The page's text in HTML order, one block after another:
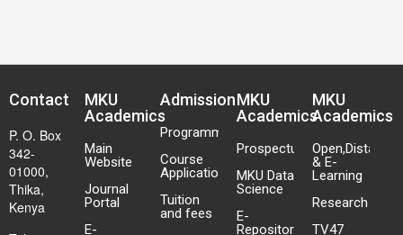
Contact
P. O. Box
342-
01000,
Thika,
Kenya
MKU
Academics
Main
Website
Journal
Portal
E-
Admission
Programmes
Course
Application
Tuition
and fees
MKU
Academics
Prospectus
MKU Data
Science
E-
Repository
MKU
Academics
Open,Distance
& E-
Learning
Research
TV47